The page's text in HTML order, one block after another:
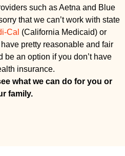
such as Aetna and Blue
that we can’t work with state
Cal (California Medicaid) or
pretty reasonable and fair
be an option if you don’t have
insurance.
what we can do for you or
family.